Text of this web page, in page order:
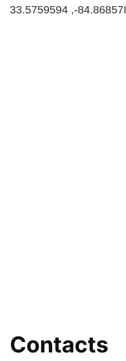
33.5759594 ,-
Contacts